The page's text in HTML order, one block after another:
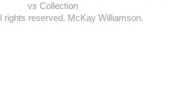
vs Collection
rights reserved. McKay Williamson.